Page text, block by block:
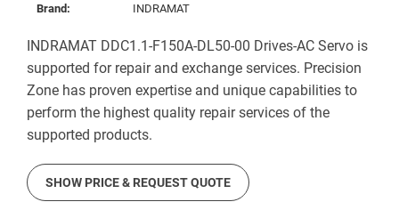
Brand:
INDRAMAT
INDRAMAT DDC1.1-F150A-DL50-00 Drives-AC Servo is
supported for repair and exchange services. Precision
Zone has proven expertise and unique capabilities to
perform the highest quality repair services of the
supported products.
SHOW PRICE & REQUEST QUOTE